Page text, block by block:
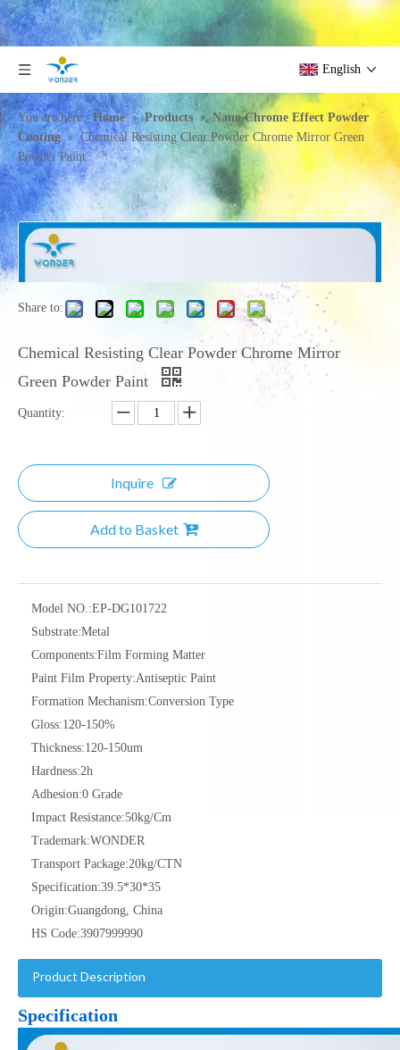
English
You are here: Home » Products » Nano Chrome Effect Powder
Coating » Chemical Resisting Clear Powder Chrome Mirror Green
Powder Paint
Share to:
Chemical Resisting Clear Powder Chrome Mirror
Green Powder Paint
Quantity:
Inquire
Add to Basket
Model NO.:EP-DG101722
Substrate:Metal
Components:Film Forming Matter
Paint Film Property:Antiseptic Paint
Formation Mechanism:Conversion Type
Gloss:120-150%
Thickness:120-150um
Hardness:2h
Adhesion:0 Grade
Impact Resistance:50kg/Cm
Trademark:WONDER
Transport Package:20kg/CTN
Specification:39.5*30*35
Origin:Guangdong, China
HS Code:3907999990
Product Description
Specification